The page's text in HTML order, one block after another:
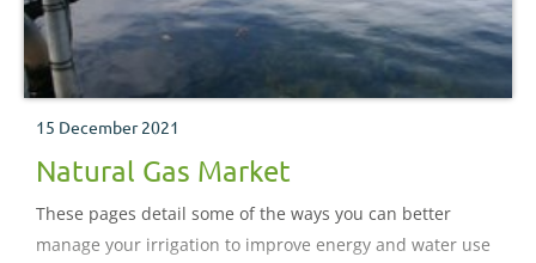
15 December 2021
Natural Gas Market
These pages detail some of the ways you can better
manage your irrigation to improve energy and water use